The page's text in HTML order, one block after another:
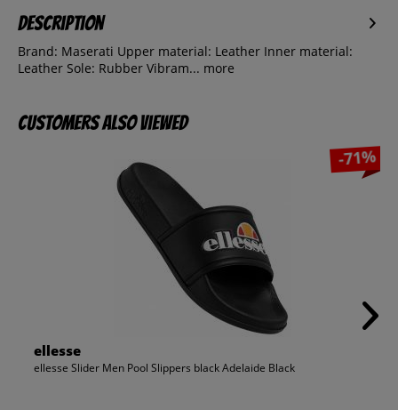
Description
Brand: Maserati Upper material: Leather Inner material:
Leather Sole: Rubber Vibram... more
Customers also viewed
-71%
ellesse
ellesse Slider Men Pool Slippers black Adelaide Black